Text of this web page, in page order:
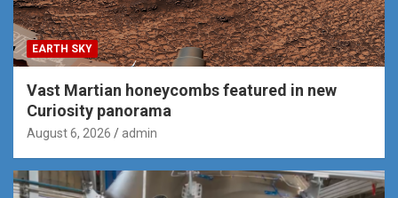
EARTH SKY
Vast Martian honeycombs featured in new
Curiosity panorama
August 6, 2026 admin